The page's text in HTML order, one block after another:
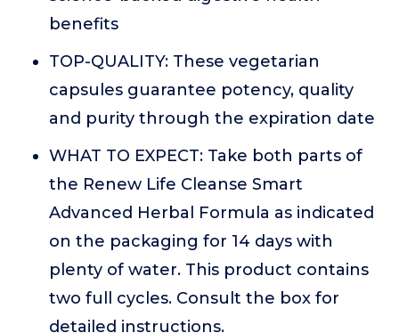
benefits
TOP-QUALITY: These vegetarian
capsules guarantee potency, quality
and purity through the expiration date
WHAT TO EXPECT: Take both parts of
the Renew Life Cleanse Smart
Advanced Herbal Formula as indicated
on the packaging for 14 days with
plenty of water. This product contains
two full cycles. Consult the box for
detailed instructions.